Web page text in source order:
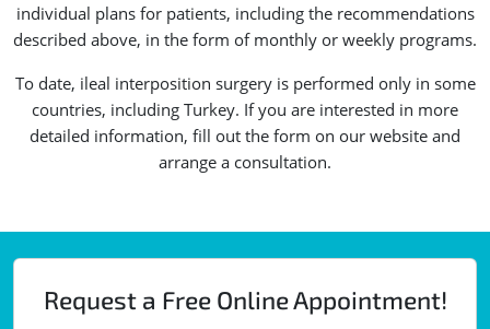
individual plans for patients, including the recommendations
described above, in the form of monthly or weekly programs.
To date, ileal interposition surgery is performed only in some
countries, including Turkey. If you are interested in more
detailed information, fill out the form on our website and
arrange a consultation.
Request a Free Online Appointment!